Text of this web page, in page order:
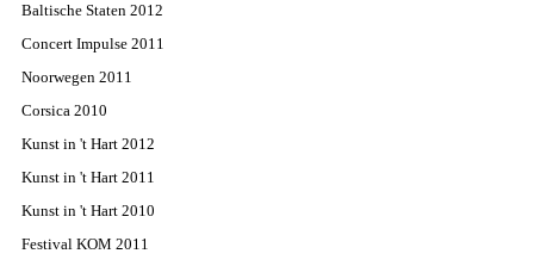
Baltische Staten 2012
Concert Impulse 2011
Noorwegen 2011
Corsica 2010
Kunst in 't Hart 2012
Kunst in 't Hart 2011
Kunst in 't Hart 2010
Festival KOM 2011